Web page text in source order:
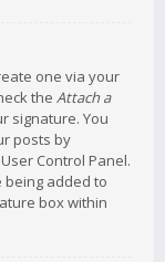
one via your
the Attach a
signature. You
posts by
Control Panel.
being added to
box within